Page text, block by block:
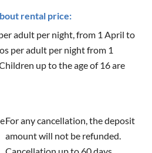
rental price:
adult per night, from 1 April to
per adult per night from 1
up to the age of 16 are
For any cancellation, the deposit
amount will not be refunded.
Cancellation up to 60 days